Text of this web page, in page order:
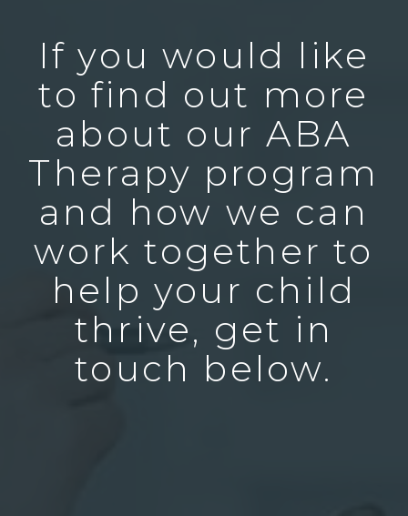
If you would like
to find out more
about our ABA
Therapy program
and how we can
work together to
help your child
thrive, get in
touch below.